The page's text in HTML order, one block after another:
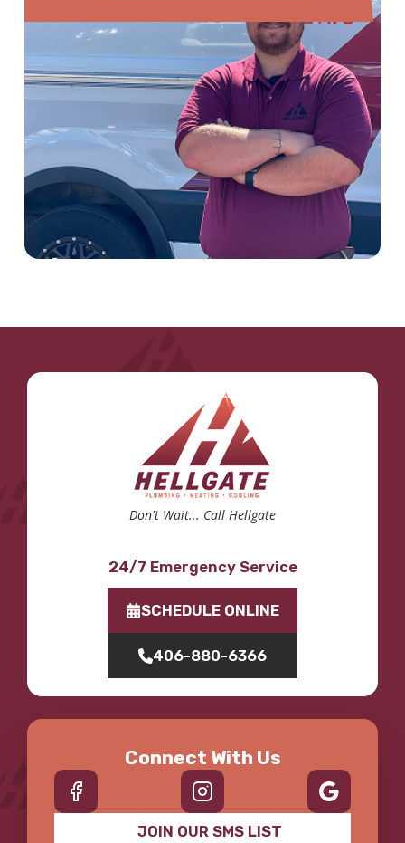
Don't Wait... Call Hellgate
24/7 Emergency Service
SCHEDULE ONLINE
406-880-6366
Connect With Us
JOIN OUR SMS LIST